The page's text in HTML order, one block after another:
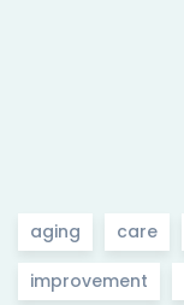
aging care
improvement